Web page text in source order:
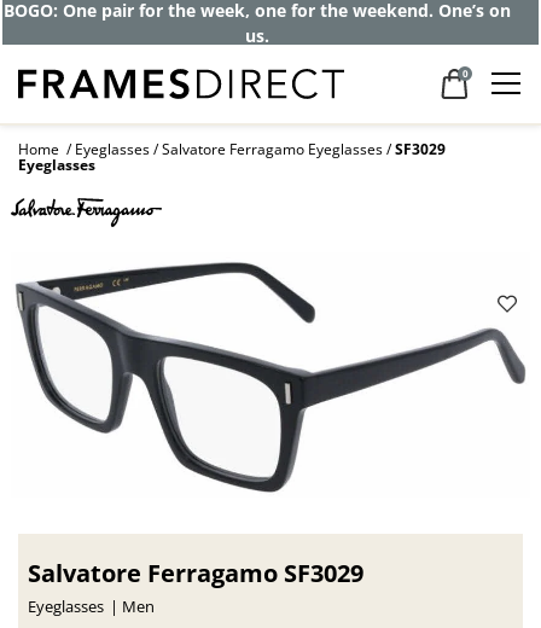
Get up to 80% off and pay frames as little
as $0 with your insurance
0
Home Eyeglasses Salvatore Ferragamo Eyeglasses SF3029
Eyeglasses
Salvatore Ferragamo SF3029
Eyeglasses Men